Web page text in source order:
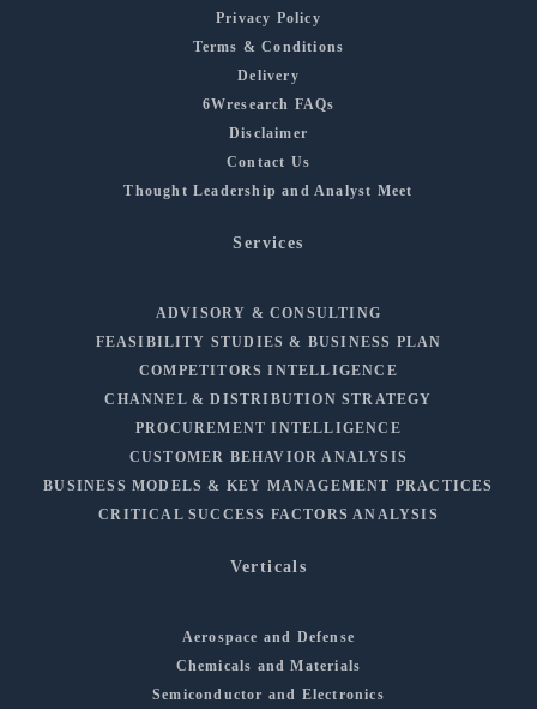
Privacy Policy
Terms & Conditions
Delivery
6Wresearch FAQs
Disclaimer
Contact Us
Thought Leadership and Analyst Meet
Services
ADVISORY & CONSULTING
FEASIBILITY STUDIES & BUSINESS PLAN
COMPETITORS INTELLIGENCE
CHANNEL & DISTRIBUTION STRATEGY
PROCUREMENT INTELLIGENCE
CUSTOMER BEHAVIOR ANALYSIS
BUSINESS MODELS & KEY MANAGEMENT PRACTICES
CRITICAL SUCCESS FACTORS ANALYSIS
Verticals
Aerospace and Defense
Chemicals and Materials
Semiconductor and Electronics